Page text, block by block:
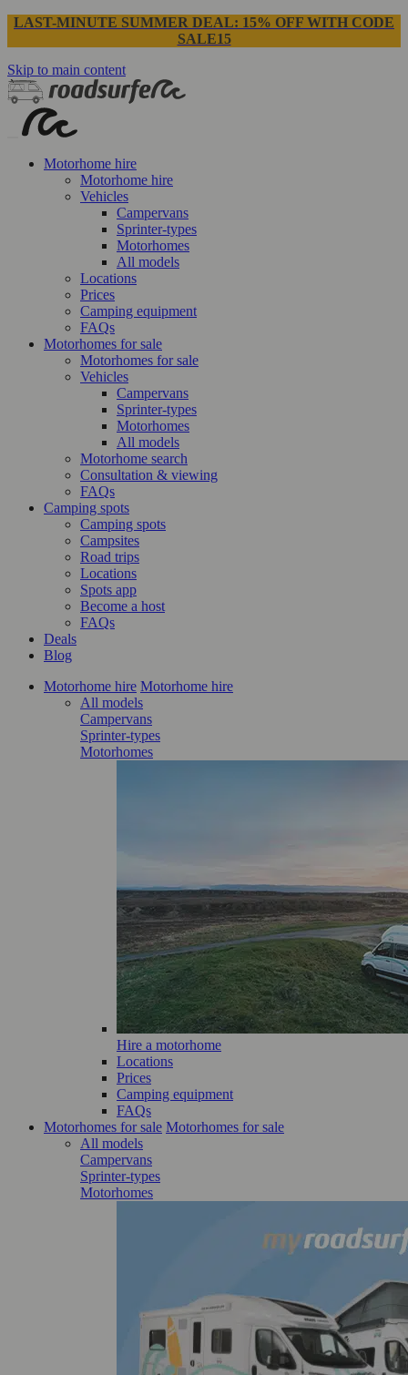
LAST-MINUTE SUMMER DEAL: 15% OFF WITH CODE
SALE15
Skip to main content
Motorhome hire
Motorhome hire
Vehicles
Campervans
Sprinter-types
Motorhomes
All models
Locations
Prices
Camping equipment
FAQs
Motorhomes for sale
Motorhomes for sale
Vehicles
Campervans
Sprinter-types
Motorhomes
All models
Motorhome search
Consultation & viewing
FAQs
Camping spots
Camping spots
Campsites
Road trips
Locations
Spots app
Become a host
FAQs
Deals
Blog
Motorhome hire Motorhome hire
All models
Campervans
Sprinter-types
Motorhomes
Hire a motorhome
Locations
Prices
Camping equipment
FAQs
Motorhomes for sale Motorhomes for sale
All models
Campervans
Sprinter-types
Motorhomes